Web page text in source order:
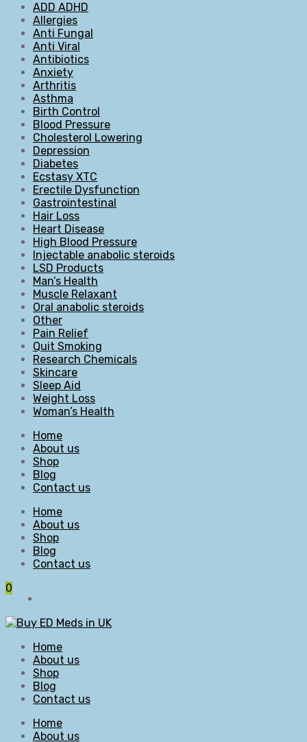
ADD ADHD
Allergies
Anti Fungal
Anti Viral
Antibiotics
Anxiety
Arthritis
Asthma
Birth Control
Blood Pressure
Cholesterol Lowering
Depression
Diabetes
Ecstasy XTC
Erectile Dysfunction
Gastrointestinal
Hair Loss
Heart Disease
High Blood Pressure
Injectable anabolic steroids
LSD Products
Man’s Health
Muscle Relaxant
Oral anabolic steroids
Other
Pain Relief
Quit Smoking
Research Chemicals
Skincare
Sleep Aid
Weight Loss
Woman’s Health
Home
About us
Shop
Blog
Contact us
Home
About us
Shop
Blog
Contact us
0
Home
About us
Shop
Blog
Contact us
Home
About us